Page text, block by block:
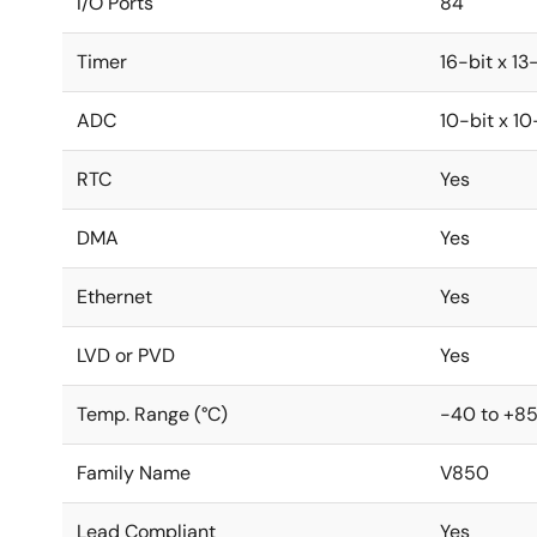
Timer 16-bit x
ADC 10-bit x
RTC Yes
DMA Yes
Ethernet Yes
LVD or PVD Yes
Temp. Range (°C) -40 to +85
Family Name V850
Lead Compliant Yes